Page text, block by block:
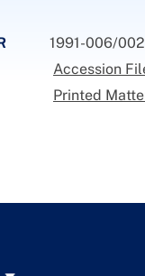
1991-006/002
Accession
Printed